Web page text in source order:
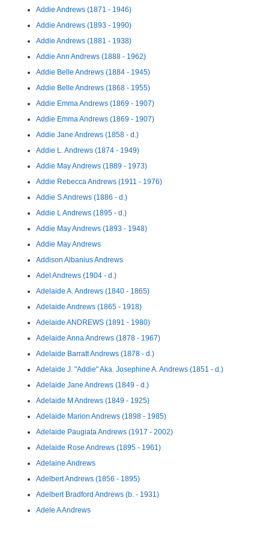
Addie Andrews (1871 - 1946)
Addie Andrews (1893 - 1990)
Addie Andrews (1881 - 1938)
Addie Ann Andrews (1888 - 1962)
Addie Belle Andrews (1884 - 1945)
Addie Belle Andrews (1868 - 1955)
Addie Emma Andrews (1869 - 1907)
Addie Emma Andrews (1869 - 1907)
Addie Jane Andrews (1858 - d.)
Addie L. Andrews (1874 - 1949)
Addie May Andrews (1889 - 1973)
Addie Rebecca Andrews (1911 - 1976)
Addie S Andrews (1886 - d.)
Addie L Andrews (1895 - d.)
Addie May Andrews (1893 - 1948)
Addie May Andrews
Addison Albanius Andrews
Adel Andrews (1904 - d.)
Adelaide A. Andrews (1840 - 1865)
Adelaide Andrews (1865 - 1918)
Adelaide ANDREWS (1891 - 1980)
Adelaide Anna Andrews (1878 - 1967)
Adelaide Barratt Andrews (1878 - d.)
Adelaide J. "Addie" Aka. Josephine A. Andrews (1851 - d.)
Adelaide Jane Andrews (1849 - d.)
Adelaide M Andrews (1849 - 1925)
Adelaide Marion Andrews (1898 - 1985)
Adelaide Paugiata Andrews (1917 - 2002)
Adelaide Rose Andrews (1895 - 1961)
Adelaine Andrews
Adelbert Andrews (1856 - 1895)
Adelbert Bradford Andrews (b. - 1931)
Adele A Andrews